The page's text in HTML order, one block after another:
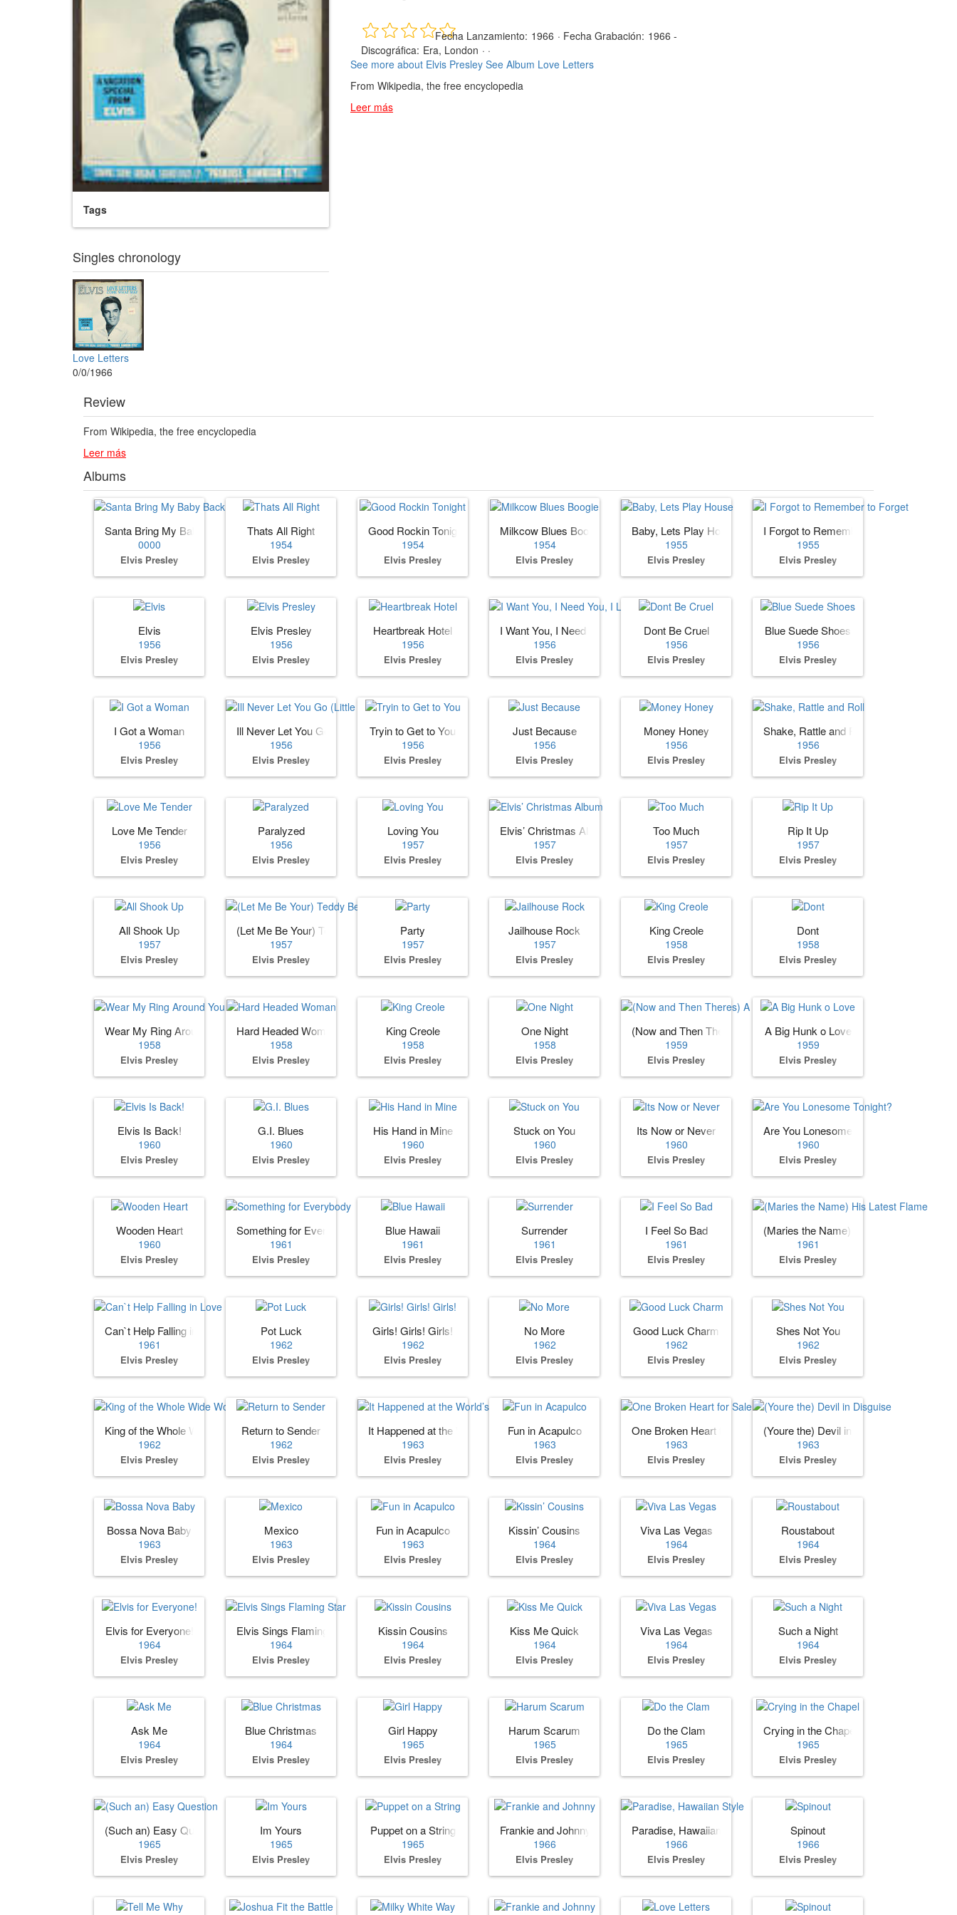
Tags
Singles chronology
Love Letters
0/0/1966
Fecha Lanzamiento: 1966 · Fecha Grabación: 1966 -
Discográfica: Era, London · ·
See more about Elvis Presley See Album Love Letters
From Wikipedia, the free encyclopedia
Leer más
Review
From Wikipedia, the free encyclopedia
Leer más
Albums
Santa Bring My Baby Back (to Me)
0000
Elvis Presley
Thats All Right
1954
Elvis Presley
Good Rockin Tonight
1954
Elvis Presley
Milkcow Blues Boogie
1954
Elvis Presley
Baby, Lets Play House
1955
Elvis Presley
I Forgot to Remember to Forget
1955
Elvis Presley
Elvis
1956
Elvis Presley
Elvis Presley
1956
Elvis Presley
Heartbreak Hotel
1956
Elvis Presley
I Want You, I Need You, I Love You
1956
Elvis Presley
Dont Be Cruel
1956
Elvis Presley
Blue Suede Shoes
1956
Elvis Presley
I Got a Woman
1956
Elvis Presley
Ill Never Let You Go (Little Darlin)
1956
Elvis Presley
Tryin to Get to You
1956
Elvis Presley
Just Because
1956
Elvis Presley
Money Honey
1956
Elvis Presley
Shake, Rattle and Roll
1956
Elvis Presley
Love Me Tender
1956
Elvis Presley
Paralyzed
1956
Elvis Presley
Loving You
1957
Elvis Presley
Elvis’ Christmas Album
1957
Elvis Presley
Too Much
1957
Elvis Presley
Rip It Up
1957
Elvis Presley
All Shook Up
1957
Elvis Presley
(Let Me Be Your) Teddy Bear
1957
Elvis Presley
Party
1957
Elvis Presley
Jailhouse Rock
1957
Elvis Presley
King Creole
1958
Elvis Presley
Dont
1958
Elvis Presley
Wear My Ring Around Your Neck
1958
Elvis Presley
Hard Headed Woman
1958
Elvis Presley
King Creole
1958
Elvis Presley
One Night
1958
Elvis Presley
(Now and Then Theres) A Fool Such as I
1959
Elvis Presley
A Big Hunk o Love
1959
Elvis Presley
Elvis Is Back!
1960
Elvis Presley
G.I. Blues
1960
Elvis Presley
His Hand in Mine
1960
Elvis Presley
Stuck on You
1960
Elvis Presley
Its Now or Never
1960
Elvis Presley
Are You Lonesome Tonight?
1960
Elvis Presley
Wooden Heart
1960
Elvis Presley
Something for Everybody
1961
Elvis Presley
Blue Hawaii
1961
Elvis Presley
Surrender
1961
Elvis Presley
I Feel So Bad
1961
Elvis Presley
(Maries the Name) His Latest Flame
1961
Elvis Presley
Can`t Help Falling in Love
1961
Elvis Presley
Pot Luck
1962
Elvis Presley
Girls! Girls! Girls!
1962
Elvis Presley
No More
1962
Elvis Presley
Good Luck Charm
1962
Elvis Presley
Shes Not You
1962
Elvis Presley
King of the Whole Wide World
1962
Elvis Presley
Return to Sender
1962
Elvis Presley
It Happened at the World’s Fair
1963
Elvis Presley
Fun in Acapulco
1963
Elvis Presley
One Broken Heart for Sale
1963
Elvis Presley
(Youre the) Devil in Disguise
1963
Elvis Presley
Bossa Nova Baby
1963
Elvis Presley
Mexico
1963
Elvis Presley
Fun in Acapulco
1963
Elvis Presley
Kissin’ Cousins
1964
Elvis Presley
Viva Las Vegas
1964
Elvis Presley
Roustabout
1964
Elvis Presley
Elvis for Everyone!
1964
Elvis Presley
Elvis Sings Flaming Star
1964
Elvis Presley
Kissin Cousins
1964
Elvis Presley
Kiss Me Quick
1964
Elvis Presley
Viva Las Vegas
1964
Elvis Presley
Such a Night
1964
Elvis Presley
Ask Me
1964
Elvis Presley
Blue Christmas
1964
Elvis Presley
Girl Happy
1965
Elvis Presley
Harum Scarum
1965
Elvis Presley
Do the Clam
1965
Elvis Presley
Crying in the Chapel
1965
Elvis Presley
(Such an) Easy Question
1965
Elvis Presley
Im Yours
1965
Elvis Presley
Puppet on a String
1965
Elvis Presley
Frankie and Johnny
1966
Elvis Presley
Paradise, Hawaiian Style
1966
Elvis Presley
Spinout
1966
Elvis Presley